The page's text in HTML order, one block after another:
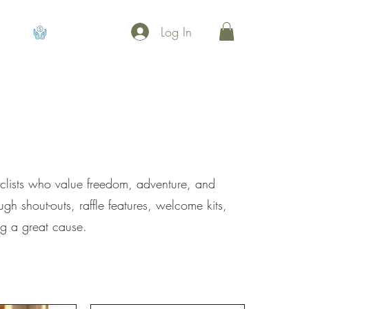
Log In
who value freedom, adventure, and
shout-outs, raffle features, welcome kits,
a great cause.